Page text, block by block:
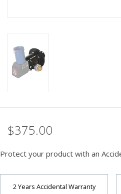
PHOTOGRAPHY WEBSITE
$375.00
Protect your product with an
2 Years Accidental Warranty